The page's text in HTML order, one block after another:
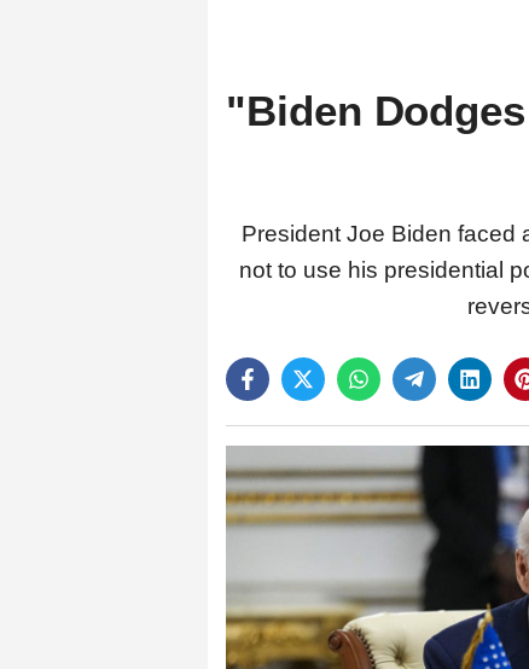
"Biden
President Joe Biden faced
not to use his presidential